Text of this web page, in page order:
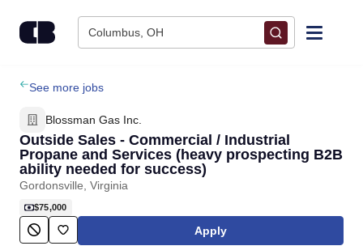
Columbus, OH
Find Jobs
Upload Resume
Salary Estimate
Career Advice
See more jobs
Blossman Gas Inc.
Outside Sales - Commercial / Industrial
Propane and Services (heavy prospecting B2B
ability needed for success)
Gordonsville, Virginia
$75,000
Apply